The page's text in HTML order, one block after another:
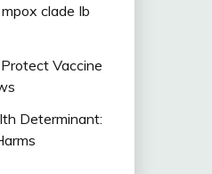
clade Ib
Vaccine
Determinant: